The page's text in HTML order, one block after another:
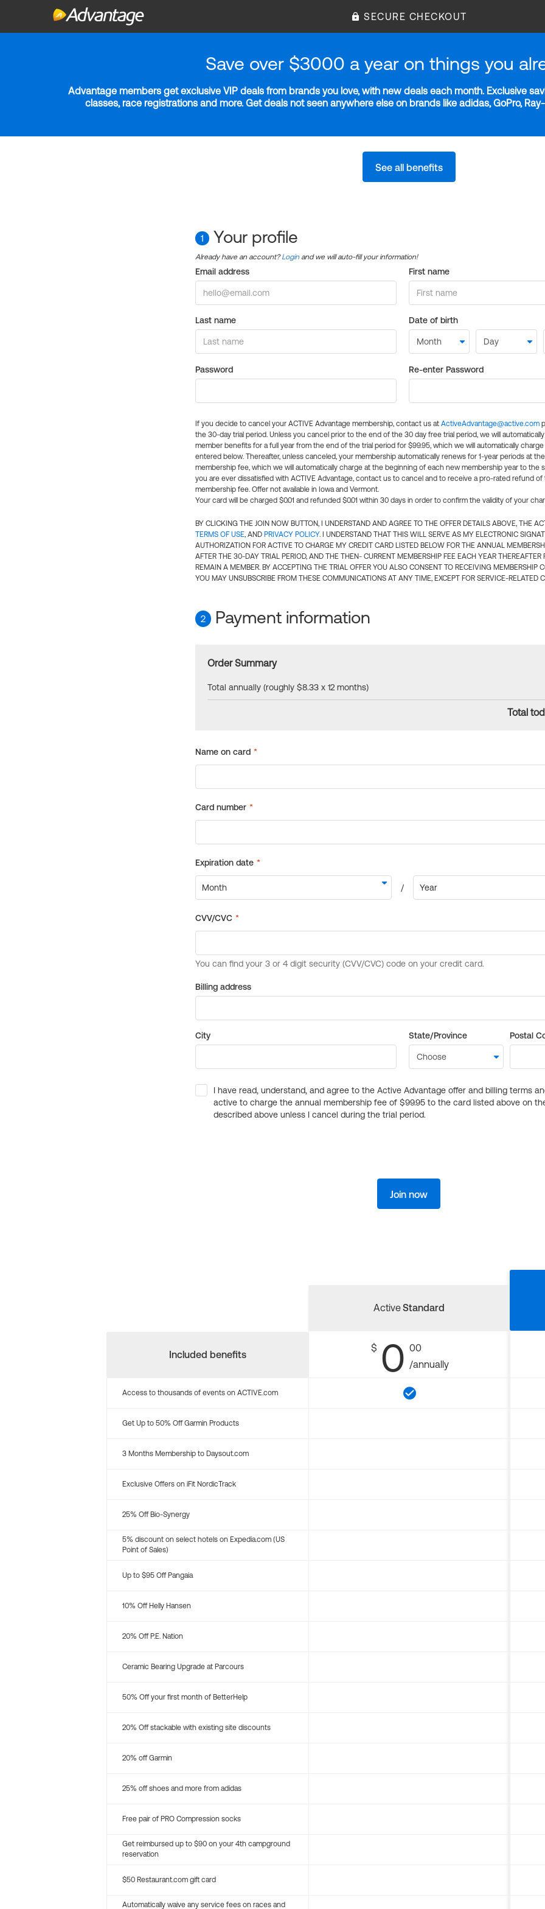
SECURE CHECKOUT
Save over $3000 a year on things you
Advantage members get exclusive VIP deals from brands you love, with new deals each month. Exclusive
classes, race registrations and more. Get deals not seen anywhere else on brands like adidas, GoPro,
See all benefits
1 Your profile
Already have an account?Login and we will auto-fill your information!
Email address First name
Last name Date of birth
Password Re-enter Password
If you decide to cancel your ACTIVE Advantage membership, contact us at ActiveAdvantage@active.com
the 30-day trial period. Unless you cancel prior to the end of the 30 day free trial period, we will
member benefits for a full year from the end of the trial period for $99.95, which we will automatically
entered below. Thereafter, unless canceled, your membership automatically renews for 1-year periods at
membership fee, which we will automatically charge at the beginning of each new membership year to the
you are ever dissatisfied with ACTIVE Advantage, contact us to cancel and to receive a pro-rated refund of
membership fee. Offer not available in Iowa and Vermont.
Your card will be charged $0.01 and refunded $0.01 within 30 days in order to confirm the validity of your
BY CLICKING THE JOIN NOW BUTTON, I UNDERSTAND AND AGREE TO THE OFFER DETAILS ABOVE, THE
TERMS OF USE, AND PRIVACY POLICY. I UNDERSTAND THAT THIS WILL SERVE AS MY ELECTRONIC
AUTHORIZATION FOR ACTIVE TO CHARGE MY CREDIT CARD LISTED BELOW FOR THE ANNUAL
AFTER THE 30-DAY TRIAL PERIOD, AND THE THEN- CURRENT MEMBERSHIP FEE EACH YEAR THEREAFTER
REMAIN A MEMBER. BY ACCEPTING THE TRIAL OFFER YOU ALSO CONSENT TO RECEIVING MEMBERSHIP
YOU MAY UNSUBSCRIBE FROM THESE COMMUNICATIONS AT ANY TIME, EXCEPT FOR SERVICE-RELATED
2 Payment information
Order Summary
Total annually (roughly $8.33 x 12 months)
Total
Billing address
City State/Province Postal
I have read, understand, and agree to the Active Advantage offer and billing terms
active to charge the annual membership fee of $99.95 to the card listed above on
described above unless I cancel during the trial period.
Join now
Included benefits
ActiveStandard
$ 0 00
/annually
Access to thousands of events on ACTIVE.com
Get Up to 50% Off Garmin Products
3 Months Membership to Daysout.com
Exclusive Offers on iFit NordicTrack
25% Off Bio-Synergy
5% discount on select hotels on Expedia.com (US
Point of Sales)
Up to $95 Off Pangaia
10% Off Helly Hansen
20% Off P.E. Nation
Ceramic Bearing Upgrade at Parcours
50% Off your first month of BetterHelp
20% Off stackable with existing site discounts
20% off Garmin
25% off shoes and more from adidas
Free pair of PRO Compression socks
Get reimbursed up to $90 on your 4th campground
reservation
$50 Restaurant.com gift card
Automatically waive any service fees on races and